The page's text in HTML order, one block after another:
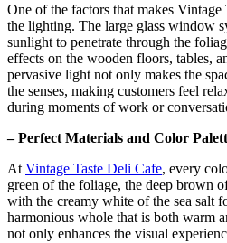
One of the factors that makes
the lighting. The large glass window
sunlight to penetrate through the
effects on the wooden floors, tables,
pervasive light not only makes the
the senses, making customers feel
during moments of work or
– Perfect Materials and Color
At Vintage Taste Deli Cafe, every
green of the foliage, the deep brown
with the creamy white of the sea salt
harmonious whole that is both warm
not only enhances the visual